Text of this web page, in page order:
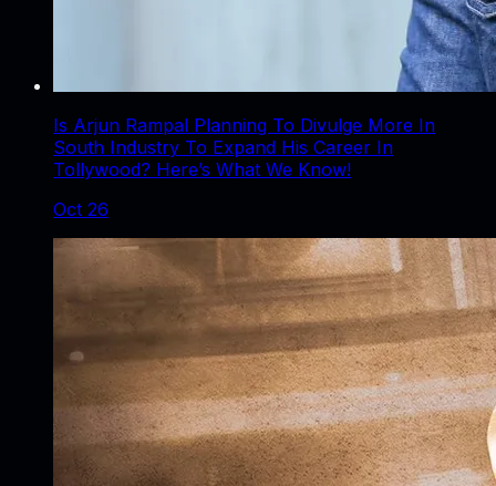
Is Arjun Rampal Planning To Divulge More In
South Industry To Expand His Career In
Tollywood? Here’s What We Know!
Oct 26